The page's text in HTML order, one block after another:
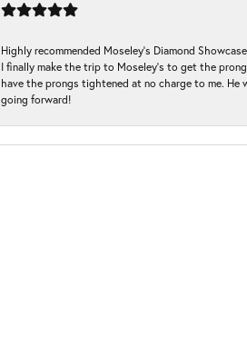
Highly recommended Moseley’s Diamond
I finally make the trip to Moseley’s to get the
have the prongs tightened at no charge to me. He
going forward!